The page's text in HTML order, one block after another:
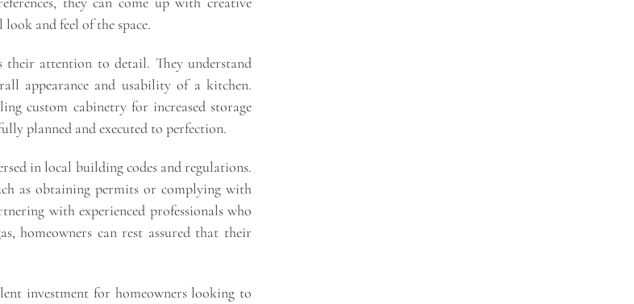
and feel of the space.
their attention to detail. They understand
appearance and usability of a kitchen.
custom cabinetry for increased storage
planned and executed to perfection.
in local building codes and regulations.
as obtaining permits or complying with
with experienced professionals who
homeowners can rest assured that their
investment for homeowners looking to